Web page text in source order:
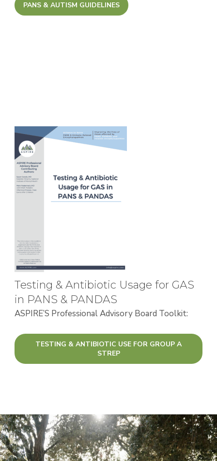
PANS & AUTISM GUIDELINES
Testing & Antibiotic Usage for GAS
in PANS & PANDAS
ASPIRE’S Professional Advisory Board Toolkit:
TESTING & ANTIBIOTIC USE FOR GROUP A
STREP